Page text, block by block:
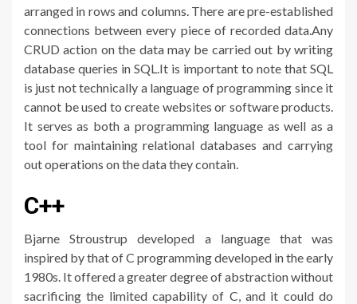
arranged in rows and columns. There are pre-established
connections between every piece of recorded data.Any
CRUD action on the data may be carried out by writing
database queries in SQL.It is important to note that SQL
is just not technically a language of programming since it
cannot be used to create websites or software products.
It serves as both a programming language as well as a
tool for maintaining relational databases and carrying
out operations on the data they contain.
C++
Bjarne Stroustrup developed a language that was
inspired by that of C programming developed in the early
1980s. It offered a greater degree of abstraction without
sacrificing the limited capability of C, and it could do